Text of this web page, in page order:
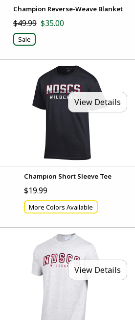
Champion Reverse-Weave Blanket
$49.99 $35.00
Sale
View Details
Champion Short Sleeve Tee
$19.99
More Colors Available
View Details